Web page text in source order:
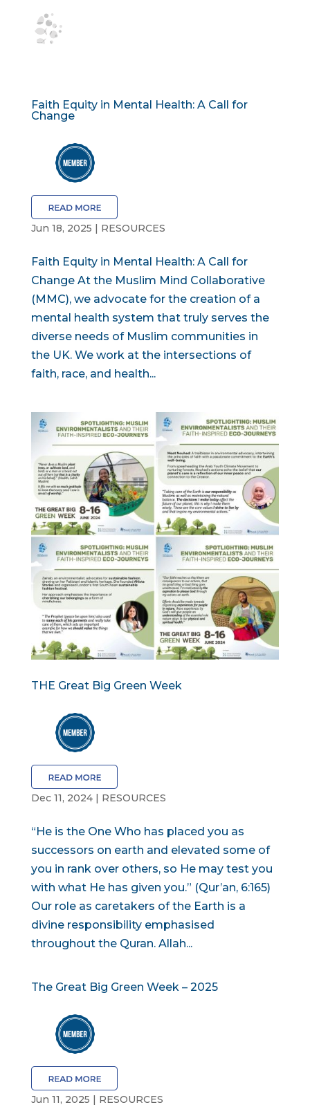
Faith Equity in Mental Health: A Call for
Change
Jun 18, 2025 | RESOURCES
Faith Equity in Mental Health: A Call for
Change At the Muslim Mind Collaborative
(MMC), we advocate for the creation of a
mental health system that truly serves the
diverse needs of Muslim communities in
the UK. We work at the intersections of
faith, race, and health...
THE Great Big Green Week
Dec 11, 2024| RESOURCES
“He is the One Who has placed you as
successors on earth and elevated some of
you in rank over others, so He may test you
with what He has given you.” (Qur’an, 6:165)
Our role as caretakers of the Earth is a
divine responsibility emphasised
throughout the Quran. Allah...
The Great Big Green Week – 2025
Jun 11, 2025 RESOURCES